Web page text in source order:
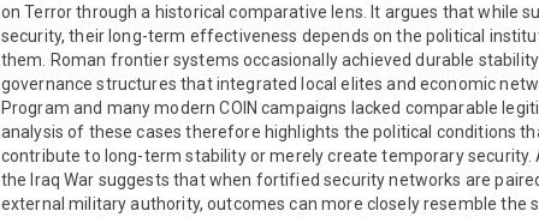
on Terror through a historical comparative lens. It argues that while
security, their long-term effectiveness depends on the political
them. Roman frontier systems occasionally achieved durable
governance structures that integrated local elites and economic
Program and many modern COIN campaigns lacked comparable
analysis of these cases therefore highlights the political conditions
contribute to long-term stability or merely create temporary
the Iraq War suggests that when fortified security networks are
external military authority, outcomes can more closely resemble the